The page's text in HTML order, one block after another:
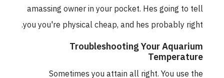
amassing owner in your pocket. Hes going to tell
you you're physical cheap, and hes probably right.
Troubleshooting Your Aquarium
Temperature
Sometimes you attain all right. You use the